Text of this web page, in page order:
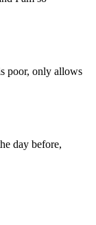
poor, only allows
day before,